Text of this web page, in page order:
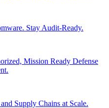
Stay Audit-Ready.
Mission Ready Defense
Supply Chains at Scale.